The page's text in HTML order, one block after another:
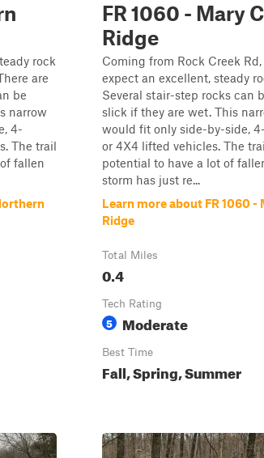
rock
are
be
narrow
4-
The trail
fallen
FR 1060 - Mary
Ridge
Coming from Rock Creek
expect an excellent, steady
Several stair-step rocks can
slick if they are wet. This
would fit only side-by-side,
or 4X4 lifted vehicles. The
potential to have a lot of
storm has just re...
Learn more about FR 1060 -
Ridge
Total Miles
0.4
Tech Rating
5 Moderate
Best Time
Fall, Spring, Summer